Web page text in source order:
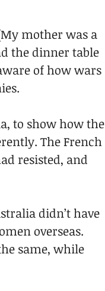
mother was a
the dinner table
of how wars
to show how the
The French
resisted, and
didn’t have
overseas.
same, while